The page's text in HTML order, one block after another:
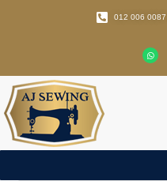
012 006 0087